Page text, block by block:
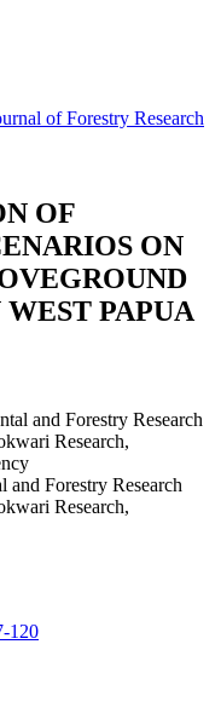
of Forestry Research
OF
ON
PAPUA
and Forestry Research
Research,
and Forestry Research
Research,
120